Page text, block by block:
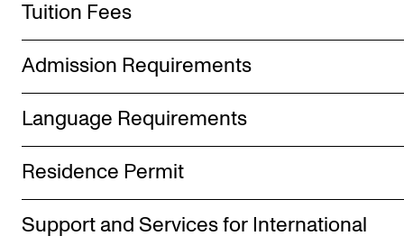
International Activities
IN.TUNE
About the Academy
Find Employees
For Students and Employees
Tuition Fees
Admission Requirements
Language Requirements
Residence Permit
Support and Services for International